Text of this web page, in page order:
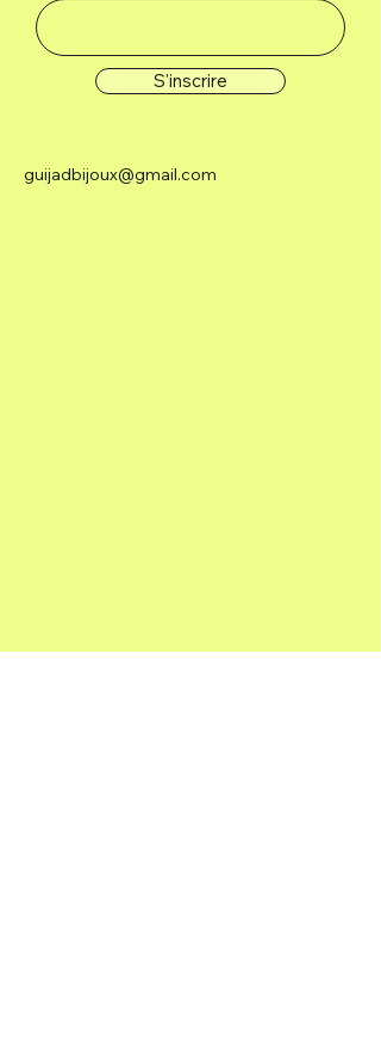
S'inscrire
guijadbijoux@gmail.com